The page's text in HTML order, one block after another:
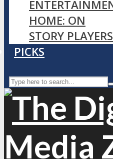
HOME: ON
STORY
PICKS